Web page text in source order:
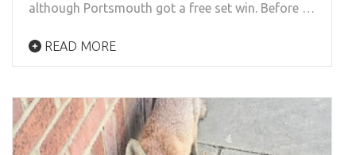
although Portsmouth got a free set win. Before …
READ MORE